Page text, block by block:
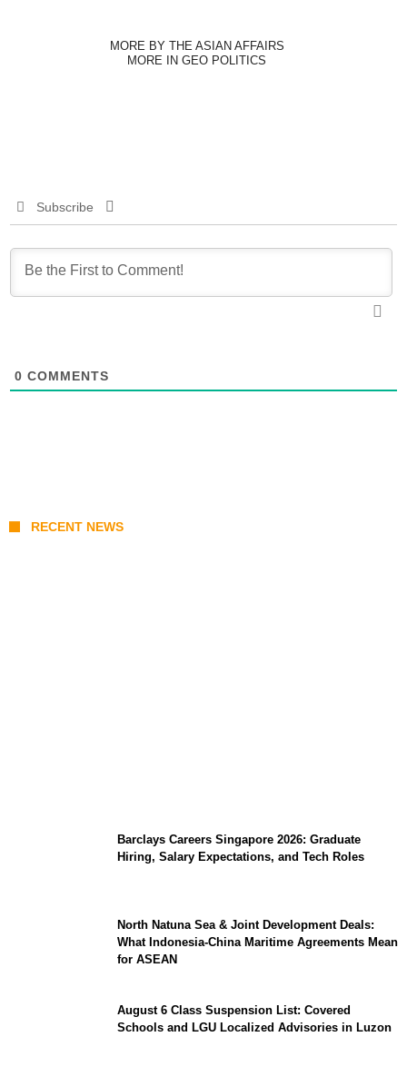
MORE BY THE ASIAN AFFAIRS
MORE IN GEO POLITICS
Subscribe
0 COMMENTS
RECENT NEWS
Barclays Careers Singapore 2026: Graduate
Hiring, Salary Expectations, and Tech Roles
North Natuna Sea & Joint Development Deals:
What Indonesia-China Maritime Agreements Mean
for ASEAN
August 6 Class Suspension List: Covered
Schools and LGU Localized Advisories in Luzon